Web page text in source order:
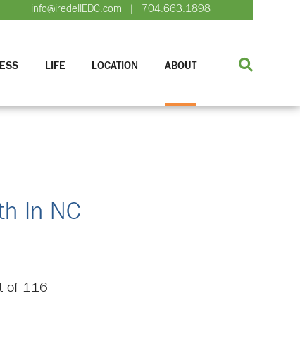
LIFE LOCATION ABOUT
info@iredellEDC.com 704.663.1898
In NC
of 116